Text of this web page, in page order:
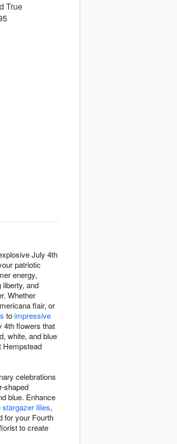
True
July 4th
patriotic
energy,
and
Whether
flair, or
toimpressive
4th flowers that
white, and blue
Hempstead
celebrations
shaped
blue. Enhance
stargazer lilies,
for your Fourth
to create